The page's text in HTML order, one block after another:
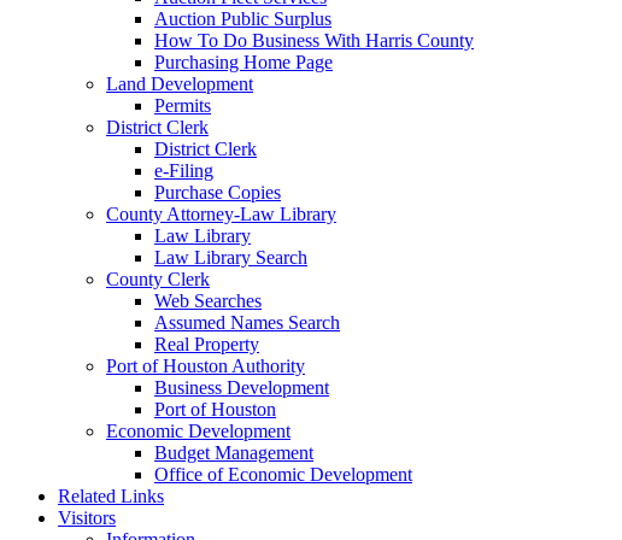
Auction Public Surplus
How To Do Business With Harris County
Purchasing Home Page
Land Development
Permits
District Clerk
District Clerk
e-Filing
Purchase Copies
County Attorney-Law Library
Law Library
Law Library Search
County Clerk
Web Searches
Assumed Names Search
Real Property
Port of Houston Authority
Business Development
Port of Houston
Economic Development
Budget Management
Office of Economic Development
Related Links
Visitors